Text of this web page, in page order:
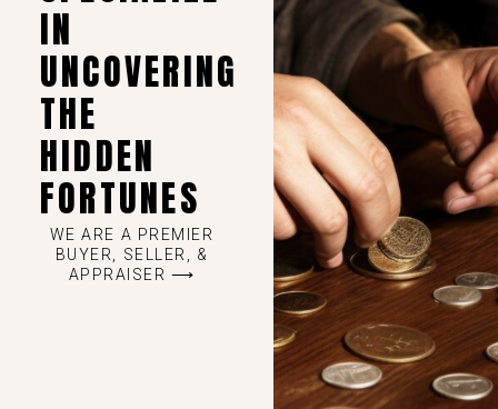
IN
UNCOVERING
THE
HIDDEN
FORTUNES
WE ARE A PREMIER
BUYER, SELLER, &
APPRAISER ⟶